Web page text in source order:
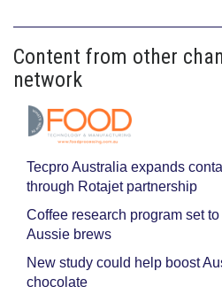
Content from other
network
Tecpro Australia expands
through Rotajet partnership
Coffee research program set
Aussie brews
New study could help boost
chocolate